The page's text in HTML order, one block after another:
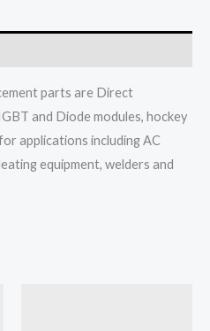
parts are Direct
and Diode modules, hockey
applications including AC
equipment, welders and